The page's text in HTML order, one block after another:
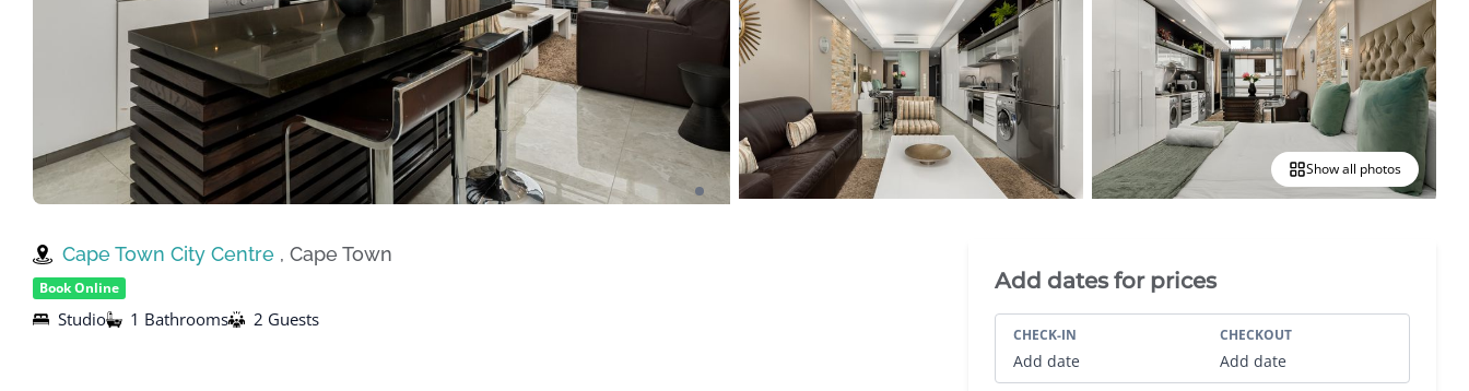
De Waterkant
Search All Locations
Show all photos
Cape Town City Centre , Cape Town
Book Online
Studio 1 Bathrooms 2 Guests
Villa Booking Sidebar
Add dates for prices
CHECK-IN
Add date
CHECKOUT
Add date